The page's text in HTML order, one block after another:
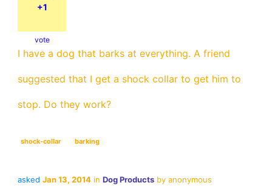
+1
vote
I have a dog that barks at everything. A friend
suggested that I get a shock collar to get him to
stop. Do they work?
shock-collar barking
asked Jan 13, 2014 in Dog Products by anonymous